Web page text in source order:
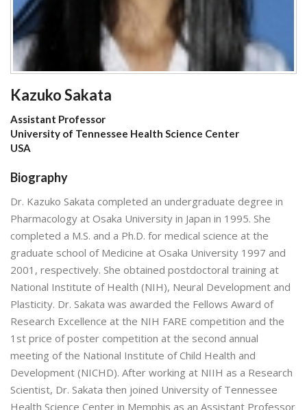
Kazuko Sakata
Assistant Professor
University of Tennessee Health Science Center
USA
Biography
Dr. Kazuko Sakata completed an undergraduate degree in
Pharmacology at Osaka University in Japan in 1995. She
completed a M.S. and a Ph.D. for medical science at the
graduate school of Medicine at Osaka University 1997 and
2001, respectively. She obtained postdoctoral training at
National Institute of Health (NIH), Neural Development and
Plasticity. Dr. Sakata was awarded the Fellows Award of
Research Excellence at the NIH FARE competition and the
1st price of poster competition at the second annual
meeting of the National Institute of Child Health and
Development (NICHD). After working at NIIH as a Research
Scientist, Dr. Sakata then joined University of Tennessee
Health Science Center in Memphis as an Assistant Professor